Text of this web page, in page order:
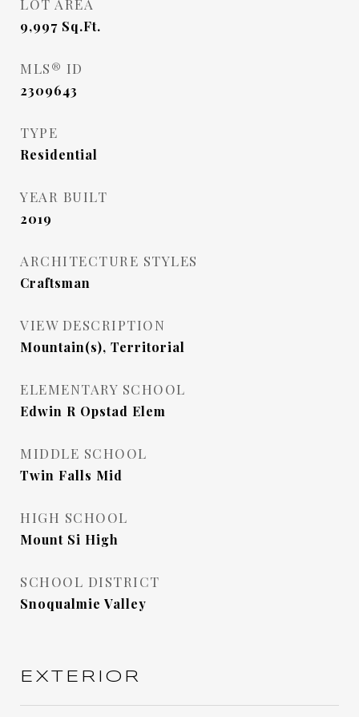
LOT AREA
9,997 Sq.Ft.
MLS® ID
2309643
TYPE
Residential
YEAR BUILT
2019
ARCHITECTURE STYLES
Craftsman
VIEW DESCRIPTION
Mountain(s), Territorial
ELEMENTARY SCHOOL
Edwin R Opstad Elem
MIDDLE SCHOOL
Twin Falls Mid
HIGH SCHOOL
Mount Si High
SCHOOL DISTRICT
Snoqualmie Valley
EXTERIOR